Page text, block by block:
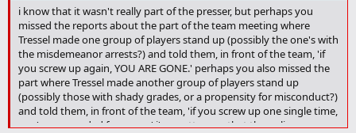
o
m
r
k
i know that it wasn't really part of the presser, but perhaps you
missed the reports about the part of the team meeting where
Tressel made one group of players stand up (possibly the one's with
the misdemeanor arrests?) and told them, in front of the team, 'if
you screw up again, YOU ARE GONE.' perhaps you also missed the
part where Tressel made another group of players stand up
(possibly those with shady grades, or a propensity for misconduct?)
and told them, in front of the team, 'if you screw up one single time,
you're suspended for a year.' i'm pretty sure that the policy you are